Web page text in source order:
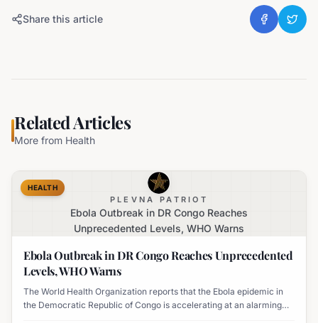
Share this article
Related Articles
More from Health
PLEVNA PATRIOT
Ebola Outbreak in DR Congo Reaches
Unprecedented Levels, WHO Warns
HEALTH
Ebola Outbreak in DR Congo Reaches Unprecedented
Levels, WHO Warns
The World Health Organization reports that the Ebola epidemic in
the Democratic Republic of Congo is accelerating at an alarming